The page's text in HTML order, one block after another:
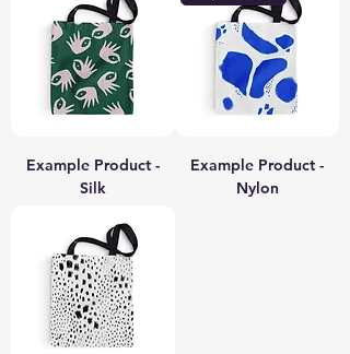
Example Product -
Silk
Example Product -
Nylon